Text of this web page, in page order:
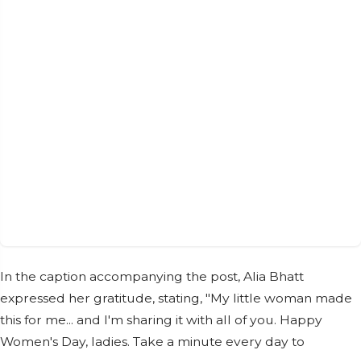
In the caption accompanying the post, Alia Bhatt
expressed her gratitude, stating, "My little woman made
this for me... and I'm sharing it with all of you. Happy
Women's Day, ladies. Take a minute every day to